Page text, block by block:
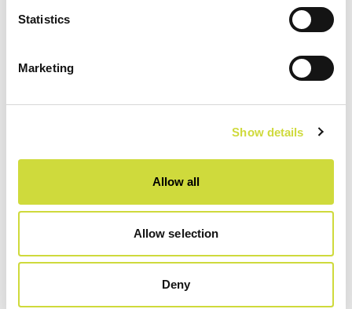
Statistics
Marketing
Show details
Allow all
Allow selection
Deny
A real-time view of customer
assessment of the customer's service needs.
Medical device approval